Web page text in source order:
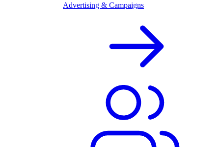
Advertising & Campaigns